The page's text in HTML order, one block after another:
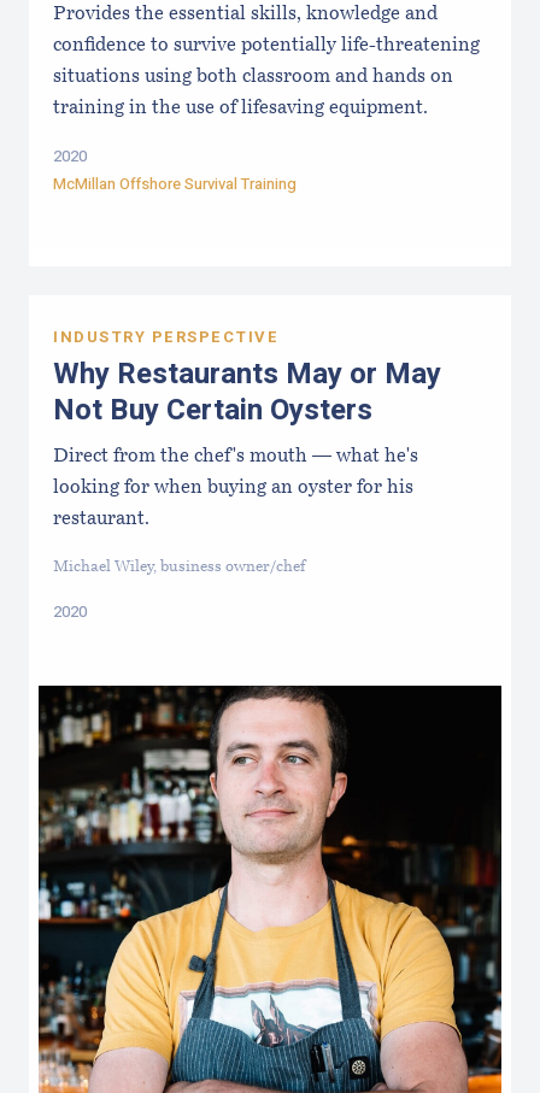
Provides the essential skills, knowledge and
confidence to survive potentially life-threatening
situations using both classroom and hands on
training in the use of lifesaving equipment.
2020
McMillan Offshore Survival Training
INDUSTRY PERSPECTIVE
Why Restaurants May or May
Not Buy Certain Oysters
Direct from the chef's mouth — what he's
looking for when buying an oyster for his
restaurant.
Michael Wiley, business owner/chef
2020